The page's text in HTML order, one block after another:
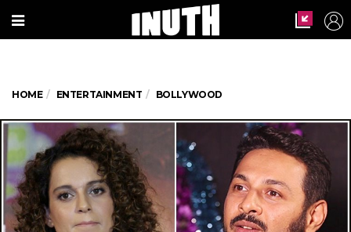
HOME ENTERTAINMENT BOLLYWOOD